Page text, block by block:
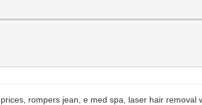
rompers jean, e med spa, laser hair removal